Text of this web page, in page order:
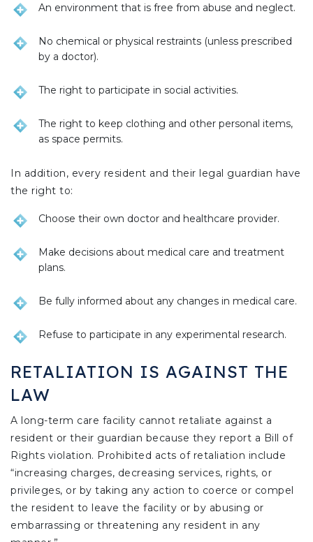
An environment that is free from abuse and neglect.
No chemical or physical restraints (unless prescribed
by a doctor).
The right to participate in social activities.
The right to keep clothing and other personal items,
as space permits.
In addition, every resident and their legal guardian have
the right to:
Choose their own doctor and healthcare provider.
Make decisions about medical care and treatment
plans.
Be fully informed about any changes in medical care.
Refuse to participate in any experimental research.
RETALIATION IS AGAINST THE
LAW
A long-term care facility cannot retaliate against a
resident or their guardian because they report a Bill of
Rights violation. Prohibited acts of retaliation include
“increasing charges, decreasing services, rights, or
privileges, or by taking any action to coerce or compel
the resident to leave the facility or by abusing or
embarrassing or threatening any resident in any